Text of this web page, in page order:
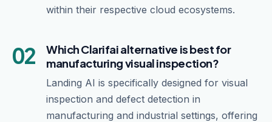
within their respective cloud ecosystems.
02
Which Clarifai alternative is best for
manufacturing visual inspection?
Landing AI is specifically designed for visual
inspection and defect detection in
manufacturing and industrial settings, offering